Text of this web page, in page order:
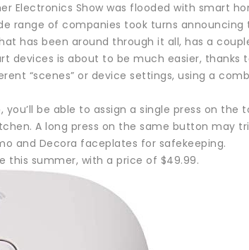
Electronics Show was flooded with smart
range of companies took turns announcing
has been around through it all, has a
devices is about to be much easier,
“scenes” or device settings, using a
you’ll be able to assign a single press on
A long press on the same button may
and Decora faceplates for safekeeping.
this summer, with a price of $49.99.